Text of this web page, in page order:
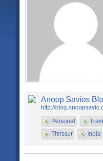
Anoop Savios
http://
Personal
Thrissur
India